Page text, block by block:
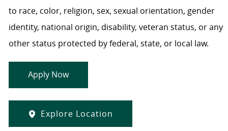
to race, color, religion, sex, sexual orientation, gender
identity, national origin, disability, veteran status, or any
other status protected by federal, state, or local law.
Apply Now
Explore Location